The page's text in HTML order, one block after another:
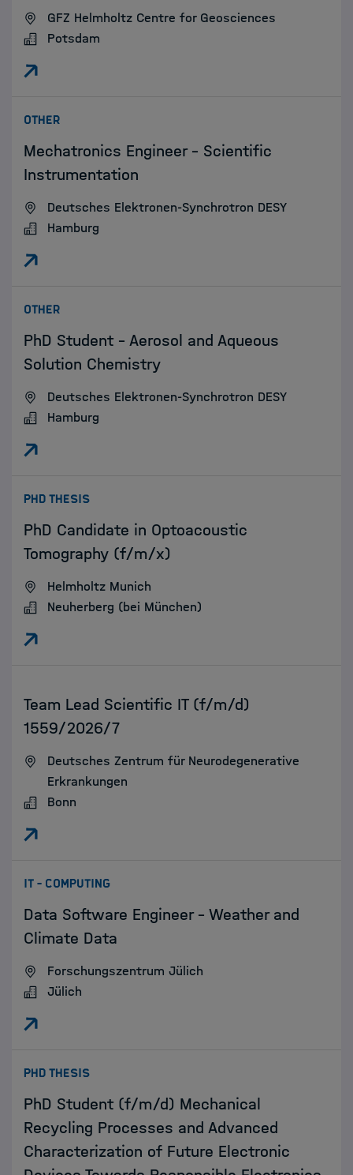
GFZ Helmholtz Centre for Geosciences
Potsdam
OTHER
Mechatronics Engineer - Scientific
Instrumentation
Deutsches Elektronen-Synchrotron DESY
Hamburg
OTHER
PhD Student – Aerosol and Aqueous
Solution Chemistry
Deutsches Elektronen-Synchrotron DESY
Hamburg
PHD THESIS:
PhD Candidate in Optoacoustic
Tomography (f/m/x)
Helmholtz Munich
Neuherberg (bei München)
:Team Lead Scientific IT (f/m/d)
1559/2026/7
Deutsches Zentrum für Neurodegenerative
Erkrankungen
Bonn
IT - COMPUTING:
Data Software Engineer - Weather and
Climate Data
Forschungszentrum Jülich
Jülich
PHD THESIS:
PhD Student (f/m/d) Mechanical
Recycling Processes and Advanced
Characterization of Future Electronic